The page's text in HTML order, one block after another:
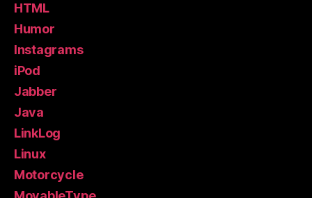
HTML
Humor
Instagrams
iPod
Jabber
Java
LinkLog
Linux
Motorcycle